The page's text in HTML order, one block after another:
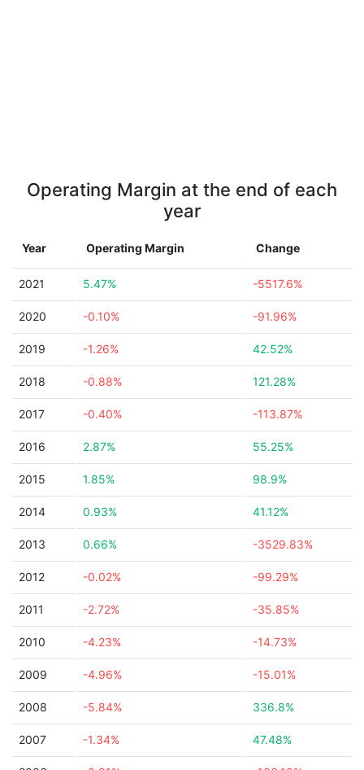
Operating Margin at the end of each
year
Year Operating Margin Change
2021 5.47% -5517.6%
2020 -0.10% -91.96%
2019 -1.26% 42.52%
2018 -0.88% 121.28%
2017 -0.40% -113.87%
2016 2.87% 55.25%
2015 1.85% 98.9%
2014 0.93% 41.12%
2013 0.66% -3529.83%
2012 -0.02% -99.29%
2011 -2.72% -35.85%
2010 -4.23% -14.73%
2009 -4.96% -15.01%
2008 -5.84% 336.8%
2007 -1.34% 47.48%